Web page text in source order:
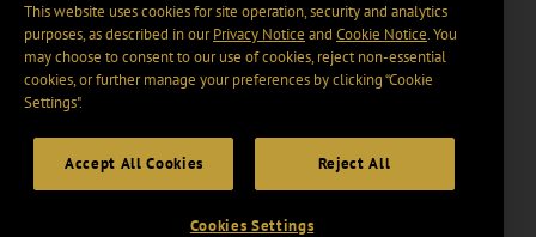
This website uses cookies for site operation, security and analytics
purposes, as described in ourPrivacy Notice and Cookie Notice. You
may choose to consent to our use of cookies, reject non-essential
cookies, or further manage your preferences by clicking “Cookie
Settings".
Accept All Cookies Reject All
Cookies Settings